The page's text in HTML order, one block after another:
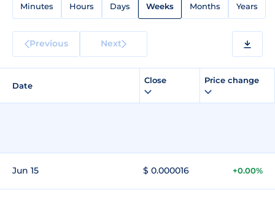
Minutes Hours Days Weeks Months Years
Previous Next
Date
Close Price change
Jun 15 $ 0.000016 +0.00%